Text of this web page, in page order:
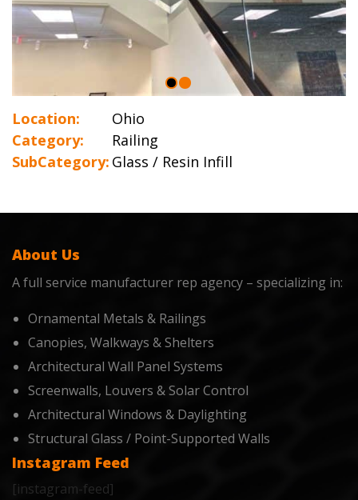
Location:
Ohio
Category:
Railing
SubCategory: Glass / Resin Infill
About Us
A full service manufacturer rep agency – specializing in:
Ornamental Metals & Railings
Canopies, Walkways & Shelters
Architectural Wall Panel Systems
Screenwalls, Louvers & Solar Control
Architectural Windows & Daylighting
Structural Glass / Point-Supported Walls
Instagram Feed
[instagram-feed]